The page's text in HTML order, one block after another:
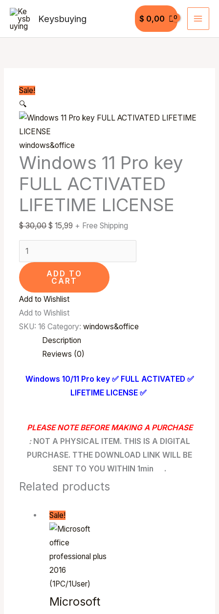
Skip
content
Keysbuying $ 0,00
Sale!
🔍
windows&office
Windows 11 Pro key
FULL ACTIVATED
LIFETIME LICENSE
$30,00 $ 15,99 + Free Shipping
key
FULL
ACTIVATED
LIFETIME
LICENSE
quantity
ADD TO
CART
Add to Wishlist
Add to Wishlist
SKU:16 Category:windows&office
Description
Reviews (0)
Windows 10/11 Pro key ✅ FULL ACTIVATED ✅
LIFETIME LICENSE ✅
PLEASE NOTE BEFORE MAKING A PURCHASE
: NOT A PHYSICAL ITEM. THIS IS A DIGITAL
PURCHASE. TTHE DOWNLOAD LINK WILL BE
SENT TO YOU WITHIN 1min .
Related products
Sale!
Microsoft